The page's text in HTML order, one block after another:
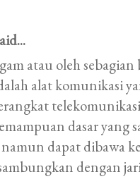
atau oleh
alat komunikasi
dasar yang
dapat dibawa
dengan